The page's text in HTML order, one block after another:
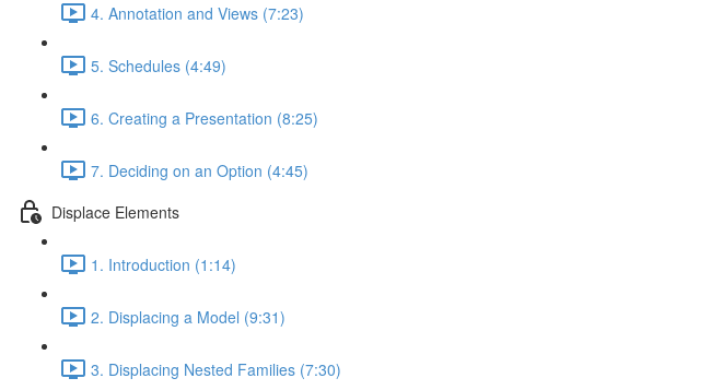
4. Annotation and Views (7:23)
5. Schedules (4:49)
6. Creating a Presentation (8:25)
7. Deciding on an Option (4:45)
Displace Elements
1. Introduction (1:14)
2. Displacing a Model (9:31)
3. Displacing Nested Families (7:30)